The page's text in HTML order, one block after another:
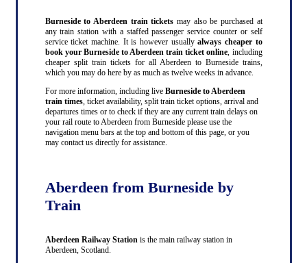
Burneside to Aberdeen train tickets may also be purchased at
any train station with a staffed passenger service counter or self
service ticket machine. It is however usuallyalways cheaper to
book your Burneside to Aberdeen train ticket online, including
cheaper split train tickets for all Aberdeen to Burneside trains,
which you may do here by as much as twelve weeks in advance.
For more information, including live Burneside to Aberdeen
train times, ticket availability, split train ticket options, arrival and
departures times or to check if they are any current train delays on
your rail route to Aberdeen from Burneside please use the
navigation menu bars at the top and bottom of this page, or you
may contact us directly for assistance.
Aberdeen from Burneside by
Train
Aberdeen Railway Stationis the main railway station in
Aberdeen, Scotland.